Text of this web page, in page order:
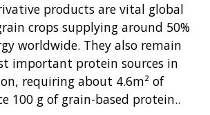
products are vital global
crops supplying around 50%
worldwide. They also remain
important protein sources in
requiring about 4.6m² of
100 g of grain-based protein..